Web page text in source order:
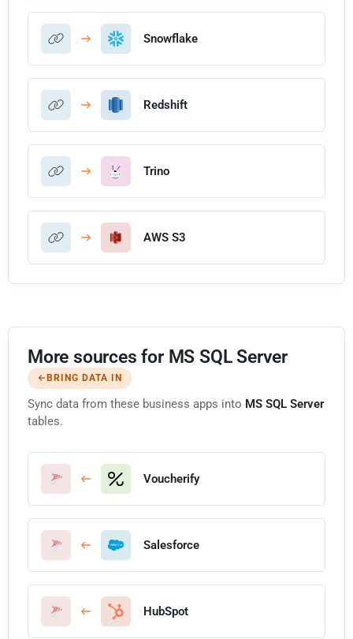
Snowflake
Redshift
Trino
AWS S3
More sources for MS SQL Server
BRING DATA IN
Sync data from these business apps into MS SQL Server
tables.
Voucherify
Salesforce
HubSpot